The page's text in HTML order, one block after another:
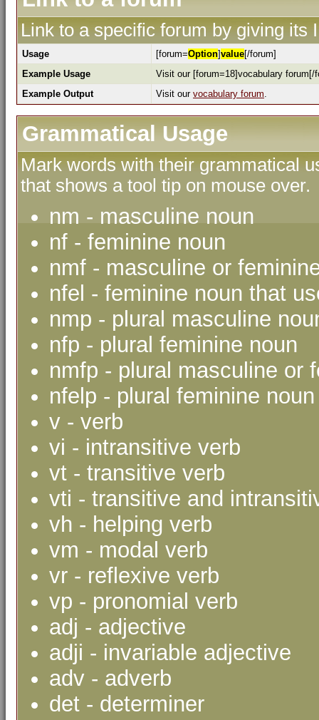
Link to a specific forum by giving its
Usage [forum=Option]value[/forum]
Example Usage
Visit our [forum=18]vocabulary forum[/
Example Output
Visit our vocabulary forum.
Grammatical Usage
Mark words with their grammatical
that shows a tool tip on mouse over.
nm - masculine noun
nf - feminine noun
nmf - masculine or
nfel - feminine noun that
nmp - plural masculine
nfp - plural feminine noun
nmfp - plural masculine or
nfelp - plural feminine
v - verb
vi - intransitive verb
vt - transitive verb
vti - transitive and
vh - helping verb
vm - modal verb
vr - reflexive verb
vp - pronomial verb
adj - adjective
adji - invariable adjective
adv - adverb
det - determiner